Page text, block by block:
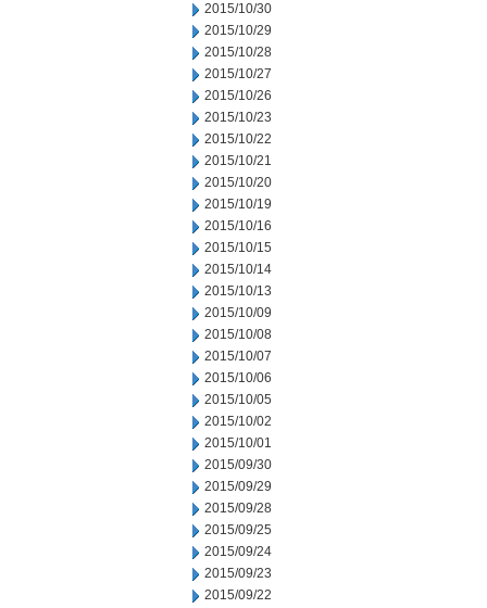
2015/10/30
2015/10/29
2015/10/28
2015/10/27
2015/10/26
2015/10/23
2015/10/22
2015/10/21
2015/10/20
2015/10/19
2015/10/16
2015/10/15
2015/10/14
2015/10/13
2015/10/09
2015/10/08
2015/10/07
2015/10/06
2015/10/05
2015/10/02
2015/10/01
2015/09/30
2015/09/29
2015/09/28
2015/09/25
2015/09/24
2015/09/23
2015/09/22